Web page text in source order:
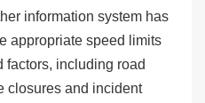
information system has
appropriate speed limits
factors, including road
closures and incident